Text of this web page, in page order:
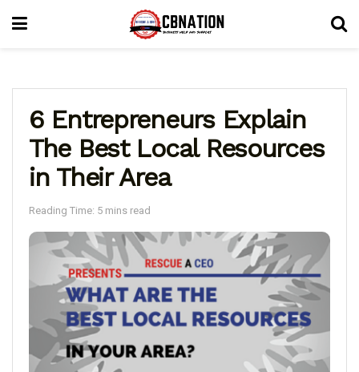
6 Entrepreneurs Explain
The Best Local Resources
in Their Area
Reading Time: 5 mins read